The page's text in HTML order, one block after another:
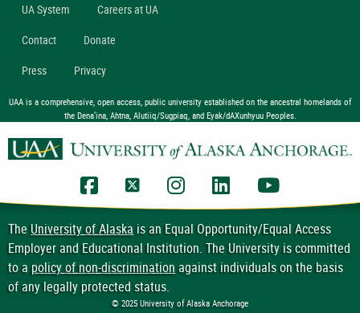
UASystem Careers at UA
Contact Donate
Press Privacy
UAA is a comprehensive, open access, public university established on the ancestral homelands of
the Dena’ina, Ahtna, Alutiiq/Sugpiaq, and Eyak/dAXunhyuu Peoples.
UAA Facebook
UAA TwitterUAA Instagram
UAA LinkedIn
TheUniversity of Alaskais an Equal Opportunity/Equal Access
Employer and Educational Institution. The University is committed
to apolicy of non-discriminationagainst individuals on the basis
of any legally protected status.
© 2025 University of Alaska Anchorage